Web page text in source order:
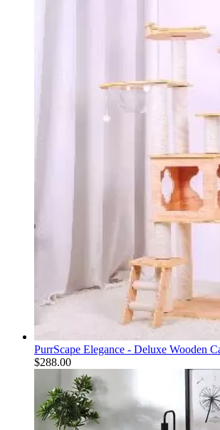
PurrScape Elegance - Deluxe Wooden
$288.00